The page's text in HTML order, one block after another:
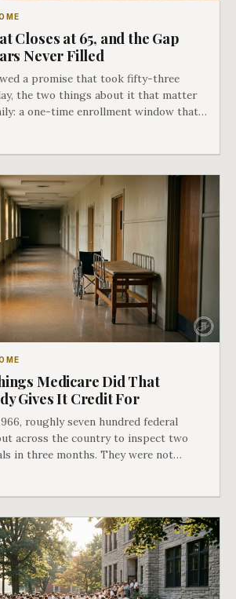
Closes at 65, and the Gap
Never Filled
a promise that took fifty-three
the two things about it that matter
a one-time enrollment window that
the one expense Medicare has never
Medicare Did That
Gives It Credit For
roughly seven hundred federal
across the country to inspect two
in three months. They were not
They were checking whether